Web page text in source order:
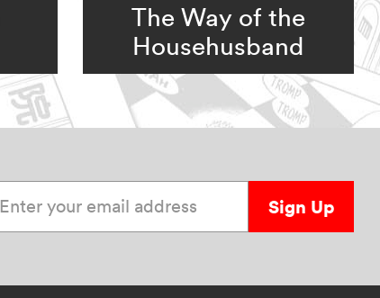
The Way of the
Househusband
Sign Up